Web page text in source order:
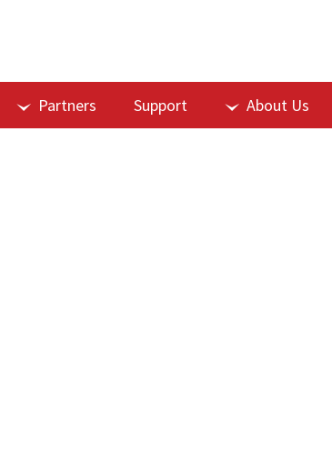
Partners Support About Us